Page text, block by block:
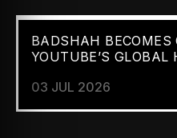
FEATURED // NEWS
BADSHAH
YOUTUBE’S GLOBAL
03 JUL 2026